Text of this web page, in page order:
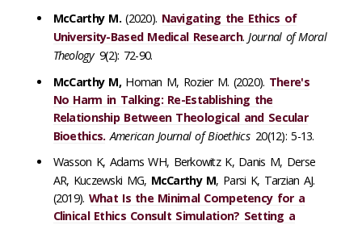
McCarthy M. (2020). Navigating the Ethics of
University-Based Medical Research. Journal of Moral
Theology 9(2): 72-90.
McCarthy M,Homan M, Rozier M. (2020). There's
No Harm in Talking: Re-Establishing the
Relationship Between Theological and Secular
Bioethics. American Journal of Bioethics 20(12): 5-13.
Wasson K, Adams WH, Berkowitz K, Danis M, Derse
AR, Kuczewski MG, McCarthy M, Parsi K, Tarzian AJ.
(2019). What Is the Minimal Competency for a
Clinical Ethics Consult Simulation? Setting a